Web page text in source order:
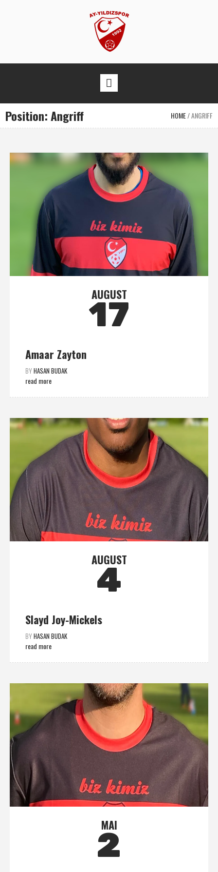
Position:Angriff HOME/ANGRIFF
AUGUST
17
Amaar Zayton
BY HASAN BUDAK
read more
AUGUST
4
Slayd Joy-Mickels
BY HASAN BUDAK
read more
MAI
2